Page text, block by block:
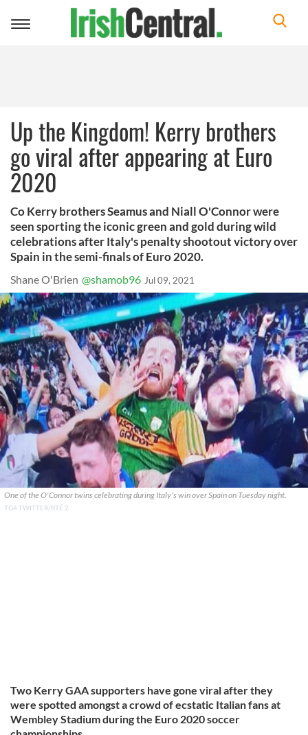
Toggle
Up the Kingdom! Kerry brothers
go viral after appearing at Euro
2020
Co Kerry brothers Seamus and Niall O'Connor were
seen sporting the iconic green and gold during wild
celebrations after Italy's penalty shootout victory over
Spain in the semi-finals of Euro 2020.
Shane O'Brien @shamob96 Jul 09, 2021
One of the O'Connor twins celebrating during Italy's win over Spain on Tuesday night.
TG4 TWITTER/RTÉ 2
Two Kerry GAA supporters have gone viral after they
were spotted amongst a crowd of ecstatic Italian fans at
Wembley Stadium during the Euro 2020 soccer